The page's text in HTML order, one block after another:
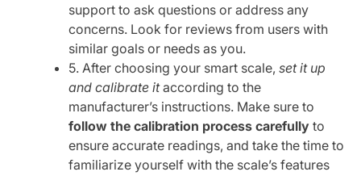
support to ask questions or address any
concerns. Look for reviews from users with
similar goals or needs as you.
5. After choosing your smart scale, set it up
and calibrate itaccording to the
manufacturer’s instructions. Make sure to
follow the calibration process carefully to
ensure accurate readings, and take the time to
familiarize yourself with the scale’s features